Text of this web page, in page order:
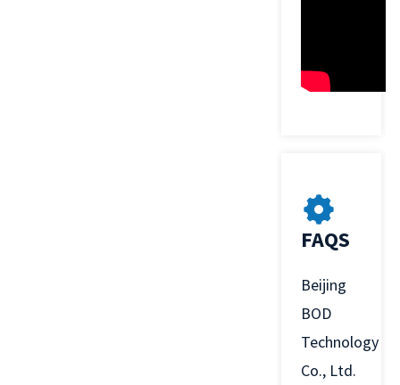
FAQS
Beijing
BOD
Technology
Co., Ltd.